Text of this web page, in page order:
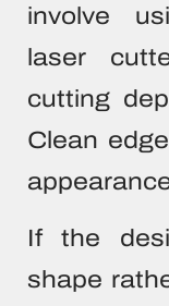
involve
laser
cutting
Clean
If the
shape